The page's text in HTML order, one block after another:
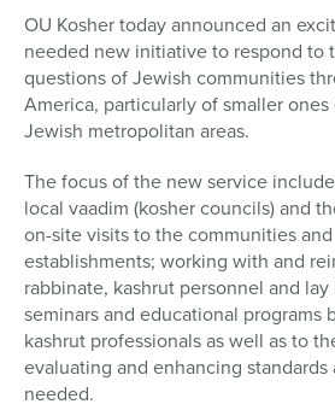
OU Kosher today announced an
needed new initiative to respond to
questions of Jewish communities
America, particularly of smaller
Jewish metropolitan areas.
The focus of the new service
local vaadim (kosher councils) and
on-site visits to the communities
establishments; working with and
rabbinate, kashrut personnel and
seminars and educational programs
kashrut professionals as well as to
evaluating and enhancing standards
needed.